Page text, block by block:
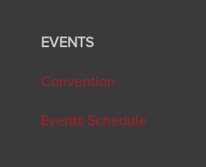
EVENTS
Convention
Events Schedule